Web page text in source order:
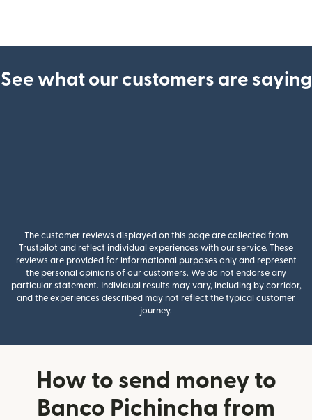
See what our customers are saying
The customer reviews displayed on this page are collected from
Trustpilot and reflect individual experiences with our service. These
reviews are provided for informational purposes only and represent
the personal opinions of our customers. We do not endorse any
particular statement. Individual results may vary, including by corridor,
and the experiences described may not reflect the typical customer
journey.
How to send money to
Banco Pichincha from